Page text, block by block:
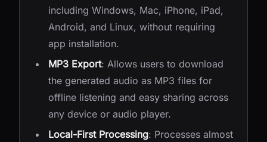
including Windows, Mac, iPhone, iPad,
Android, and Linux, without requiring
app installation.
MP3 Export: Allows users to download
the generated audio as MP3 files for
offline listening and easy sharing across
any device or audio player.
Local-First Processing: Processes almost